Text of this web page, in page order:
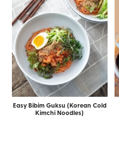
Easy Bibim Guksu (Korean Cold
Kimchi Noodles)